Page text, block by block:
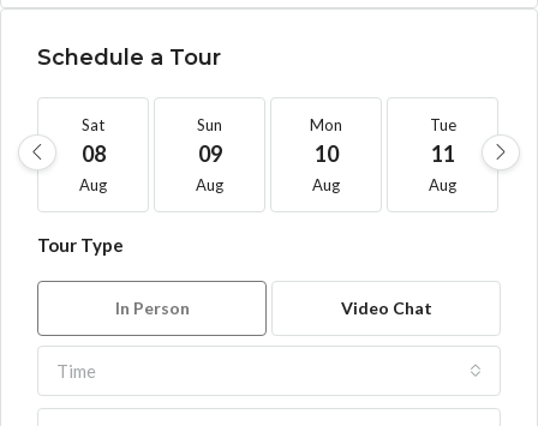
Schedule a Tour
Sat
08
Aug
Sun
09
Aug
Mon
10
Aug
Tue
11
Aug
Tour Type
In Person Video Chat
Time